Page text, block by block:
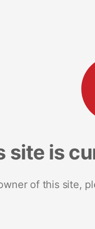
site is
of this site,